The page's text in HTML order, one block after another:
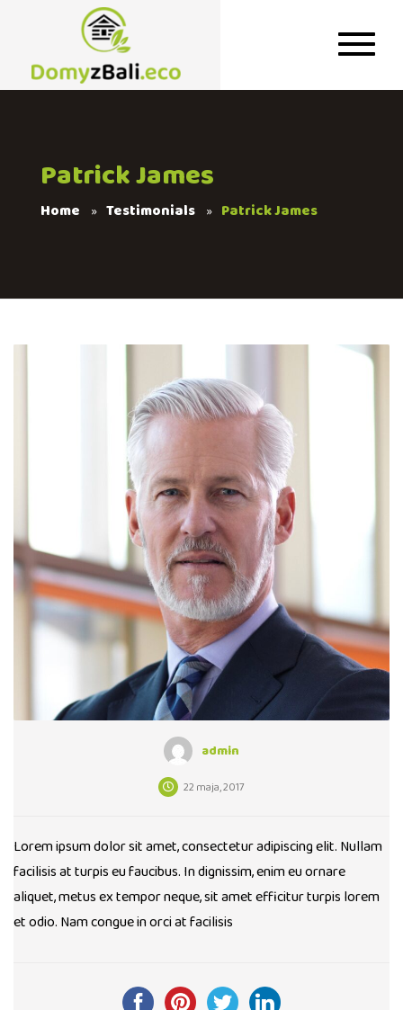
Patrick James
Home Testimonials Patrick James
admin
22 maja, 2017
Lorem ipsum dolor sit amet, consectetur adipiscing elit. Nullam
facilisis at turpis eu faucibus. In dignissim, enim eu ornare
aliquet, metus ex tempor neque, sit amet efficitur turpis lorem
et odio. Nam congue in orci at facilisis